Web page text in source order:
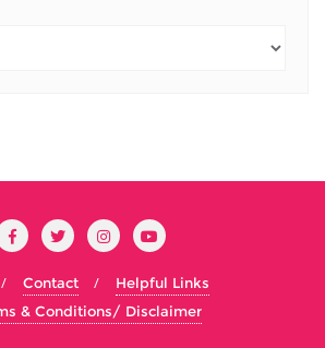
Contact
Helpful Links
& Conditions/ Disclaimer